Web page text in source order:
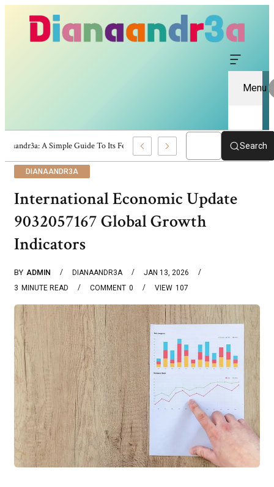
Menu
Dianaandr3a: A Simple Guide To Its Features And Content Search
DIANAANDR3A
International Economic Update
9032057167 Global Growth
Indicators
BY ADMIN DIANAANDR3A
JAN 13, 2026
3 MINUTE READ 0
COMMENT 107
VIEW